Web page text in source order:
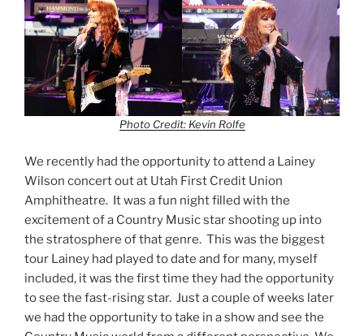
Photo Credit: Kevin Rolfe
We recently had the opportunity to attend a Lainey
Wilson concert out at Utah First Credit Union
Amphitheatre. It was a fun night filled with the
excitement of a Country Music star shooting up into
the stratosphere of that genre. This was the biggest
tour Lainey had played to date and for many, myself
included, it was the first time they had the opportunity
to see the fast-rising star. Just a couple of weeks later
we had the opportunity to take in a show and see the